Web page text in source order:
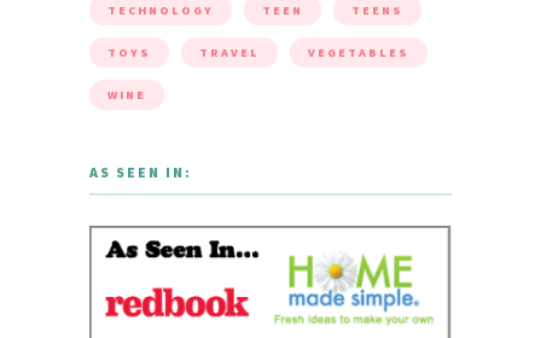
TECHNOLOGY TEEN TEENS
TOYS TRAVEL VEGETABLES
WINE
AS SEEN IN: